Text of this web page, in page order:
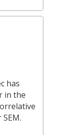
has
in the